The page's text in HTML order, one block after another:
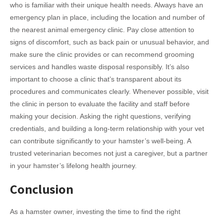
who is familiar with their unique health needs. Always have an
emergency plan in place, including the location and number of
the nearest animal emergency clinic. Pay close attention to
signs of discomfort, such as back pain or unusual behavior, and
make sure the clinic provides or can recommend grooming
services and handles waste disposal responsibly. It’s also
important to choose a clinic that’s transparent about its
procedures and communicates clearly. Whenever possible, visit
the clinic in person to evaluate the facility and staff before
making your decision. Asking the right questions, verifying
credentials, and building a long-term relationship with your vet
can contribute significantly to your hamster’s well-being. A
trusted veterinarian becomes not just a caregiver, but a partner
in your hamster’s lifelong health journey.
Conclusion
As a hamster owner, investing the time to find the right